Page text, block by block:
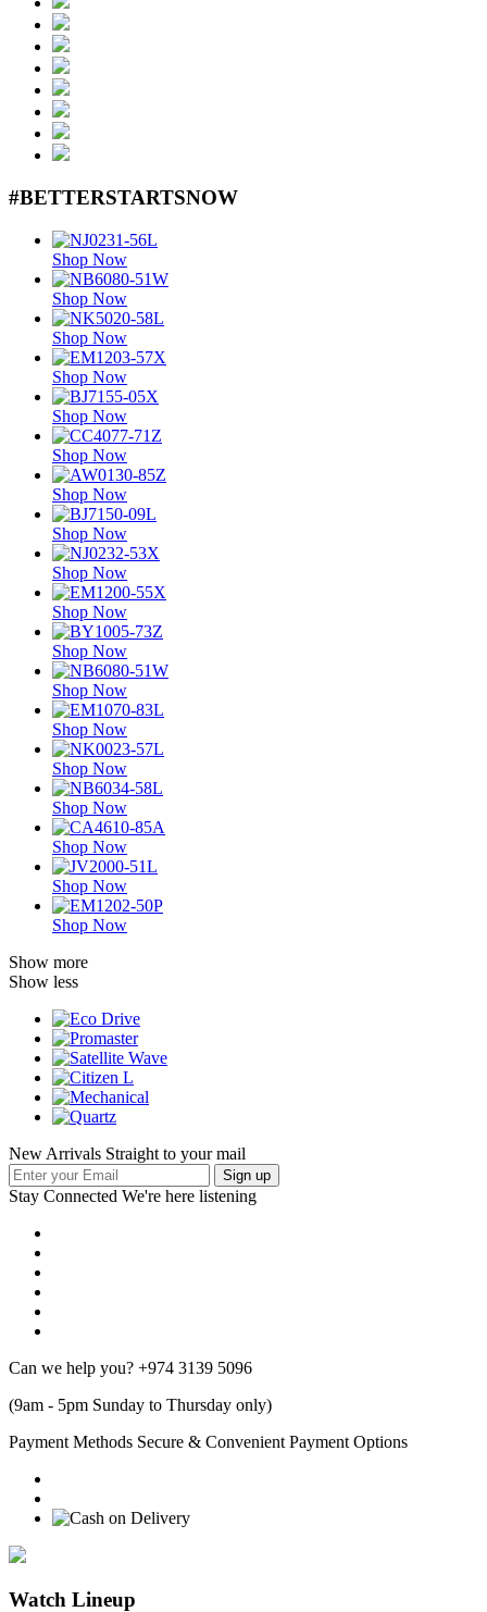
#BETTERSTARTSNOW
Shop Now
Shop Now
Shop Now
Shop Now
Shop Now
Shop Now
Shop Now
Shop Now
Shop Now
Shop Now
Shop Now
Shop Now
Shop Now
Shop Now
Shop Now
Shop Now
Shop Now
Shop Now
Show more
Show less
New Arrivals Straight to your mail
Stay Connected We're here listening
Can we help you? +974 3139 5096
(9am - 5pm Sunday to Thursday only)
Payment Methods Secure & Convenient Payment Options
Watch Lineup